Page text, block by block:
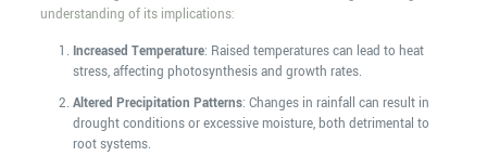
understanding of its implications:
Increased Temperature: Raised temperatures can lead to heat
stress, affecting photosynthesis and growth rates.
Altered Precipitation Patterns: Changes in rainfall can result in
drought conditions or excessive moisture, both detrimental to
root systems.